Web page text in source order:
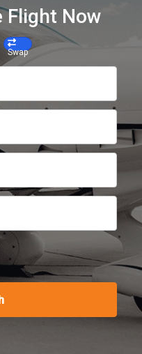
Flight Now
Swap